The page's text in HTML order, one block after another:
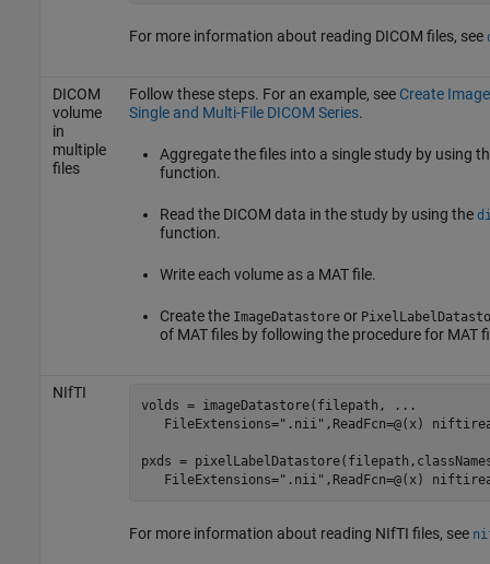
For more information about reading DICOM files, see
DICOM
volume
in
multiple
files
Follow these steps. For an example, see Create
Single and Multi-File DICOM Series.
Aggregate the files into a single study by using
function.
Read the DICOM data in the study by using the
function.
Write each volume as a MAT file.
Create the ImageDatastoreor
of MAT files by following the procedure for MAT
NIfTI
volds = imageDatastore(filepath,
...
   FileExtensions=
".nii" ,ReadFcn=@(x)
pxds =
   FileExtensions=
".nii" ,ReadFcn=@(x)
For more information about reading NIfTI files, see